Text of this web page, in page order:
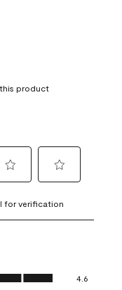
product
to
rate
5
for verification
4.6